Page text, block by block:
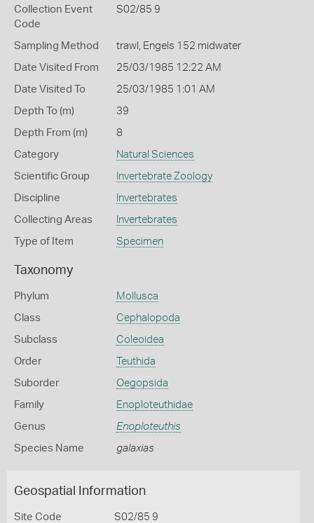
Collection Event
Code
S02/85 9
Sampling Method trawl, Engels 152 midwater
Date Visited From 25/03/1985 12:22 AM
Date Visited To 25/03/1985 1:01 AM
Depth To (m) 39
Depth From (m) 8
Category Natural Sciences
Scientific Group Invertebrate Zoology
Discipline Invertebrates
Collecting Areas Invertebrates
Type of Item Specimen
Taxonomy
Phylum Mollusca
Class Cephalopoda
Subclass Coleoidea
Order Teuthida
Suborder Oegopsida
Family Enoploteuthidae
Genus Enoploteuthis
Species Name galaxias
Geospatial Information
Site Code S02/85 9